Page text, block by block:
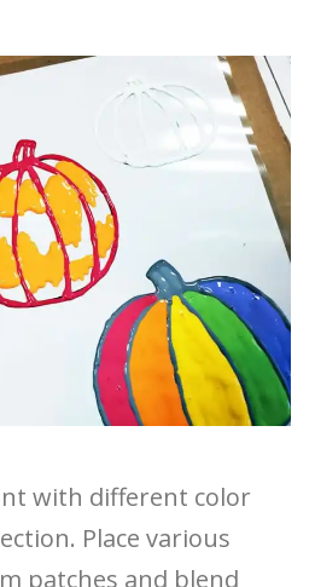
with different color
Place various
patches and blend